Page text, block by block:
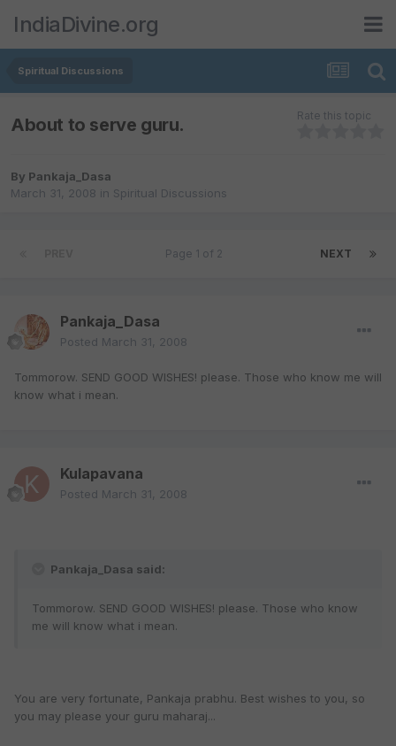
IndiaDivine.org
Spiritual Discussions
About to serve guru. Rate this topic
By Pankaja_Dasa
March 31, 2008 in Spiritual Discussions
NEXT
Page 1 of 2
Pankaja_Dasa
Posted March 31, 2008
Tommorow. SEND GOOD WISHES! please. Those who know me will
know what i mean.
Kulapavana
Posted March 31, 2008
Pankaja_Dasa said:
Tommorow. SEND GOOD WISHES! please. Those who know
me will know what i mean.
You are very fortunate, Pankaja prabhu. Best wishes to you, so
you may please your guru maharaj...